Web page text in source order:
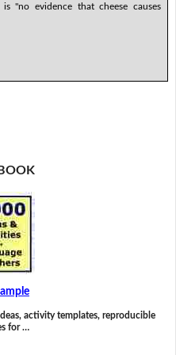
"no evidence that cheese causes
activity templates, reproducible
for …